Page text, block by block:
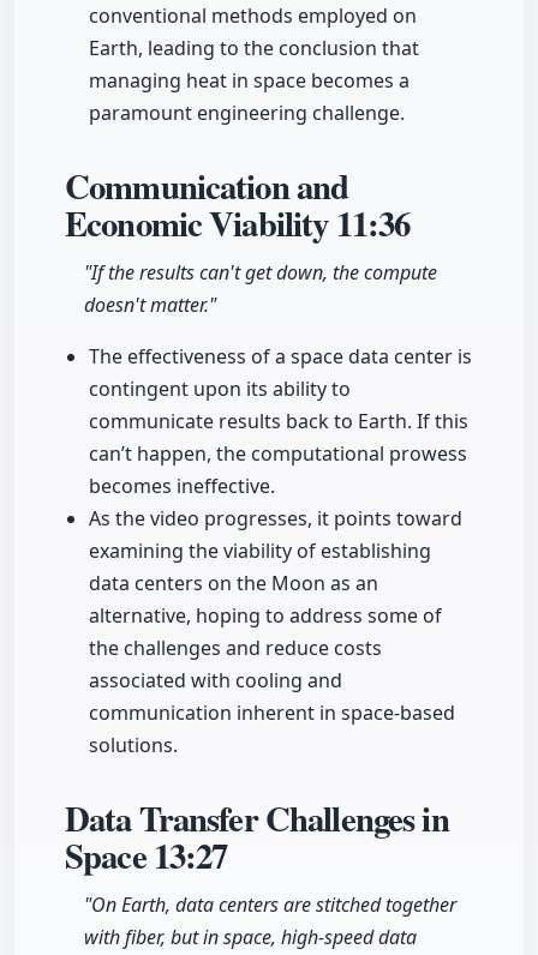
conventional methods employed on
Earth, leading to the conclusion that
managing heat in space becomes a
paramount engineering challenge.
Communication and
Economic Viability11:36
"If the results can't get down, the compute
doesn't matter."
The effectiveness of a space data center is
contingent upon its ability to
communicate results back to Earth. If this
can’t happen, the computational prowess
becomes ineffective.
As the video progresses, it points toward
examining the viability of establishing
data centers on the Moon as an
alternative, hoping to address some of
the challenges and reduce costs
associated with cooling and
communication inherent in space-based
solutions.
Data Transfer Challenges in
Space13:27
"On Earth, data centers are stitched together
with fiber, but in space, high-speed data